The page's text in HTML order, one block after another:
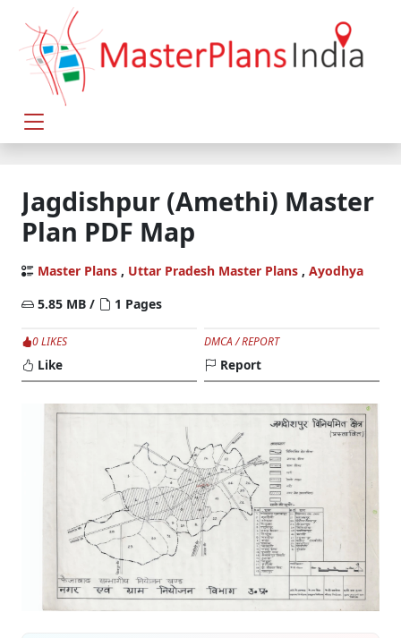
Jagdishpur (Amethi) Master
Plan PDF Map
Master Plans , Uttar Pradesh Master Plans , Ayodhya
5.85 MB /
1 Pages
0 LIKES
Like
DMCA / REPORT
Report